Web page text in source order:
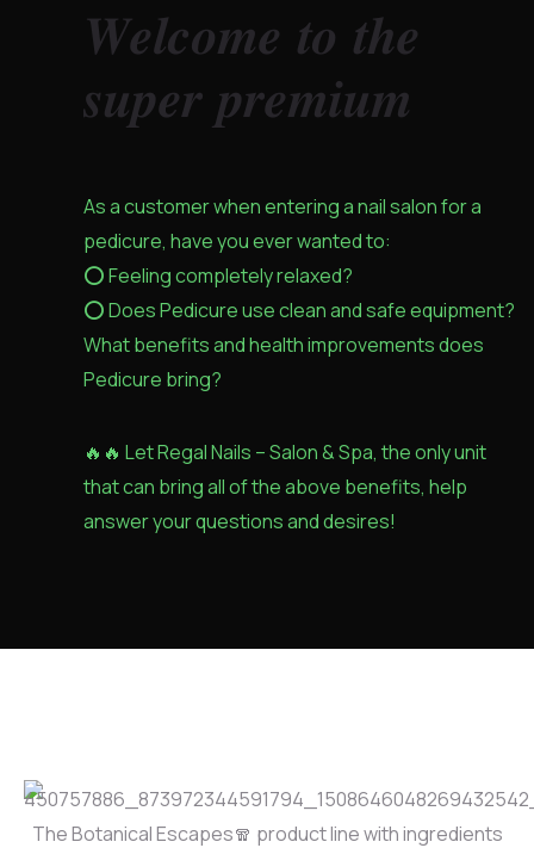
𝑾𝒆𝒍𝒄𝒐𝒎𝒆 𝒕𝒐 𝒕𝒉𝒆
𝒔𝒖𝒑𝒆𝒓 𝒑𝒓𝒆𝒎𝒊𝒖𝒎
As a customer when entering a nail salon for a
pedicure, have you ever wanted to:
⭕️ Feeling completely relaxed?
⭕️ Does Pedicure use clean and safe equipment?
What benefits and health improvements does
Pedicure bring?
🔥🔥 Let Regal Nails – Salon & Spa, the only unit
that can bring all of the above benefits, help
answer your questions and desires!
The Botanical Escapes🧣 product line with ingredients